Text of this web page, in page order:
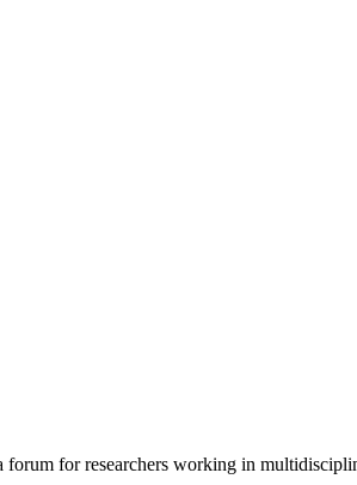
forum for researchers working in